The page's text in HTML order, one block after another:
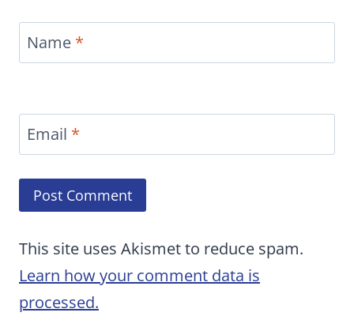
Name *
Email *
This site uses Akismet to reduce spam.
Learn how your comment data is
processed.